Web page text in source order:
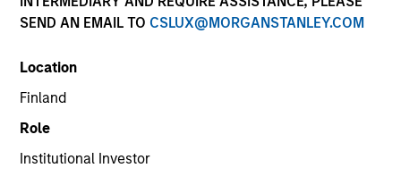
SEND AN EMAIL TO CSLUX@MORGANSTANLEY.COM
Location
Finland
Role
Institutional Investor